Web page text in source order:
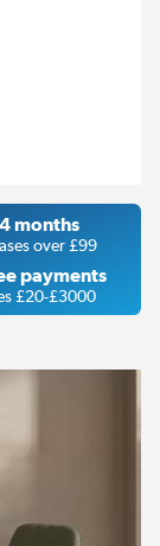
months
over £99
payments
£20-£3000